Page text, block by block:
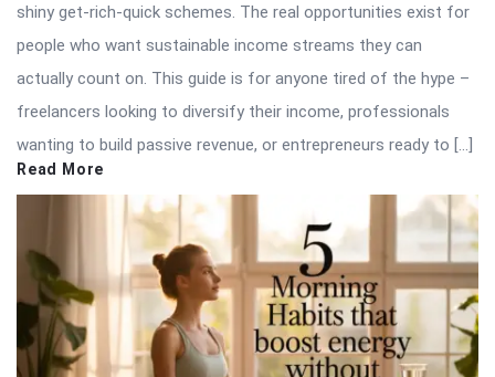
shiny get-rich-quick schemes. The real opportunities exist for
people who want sustainable income streams they can
actually count on. This guide is for anyone tired of the hype –
freelancers looking to diversify their income, professionals
wanting to build passive revenue, or entrepreneurs ready to […]
Read More